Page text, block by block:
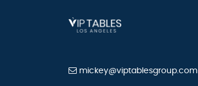
mickey@viptablesgroup.com